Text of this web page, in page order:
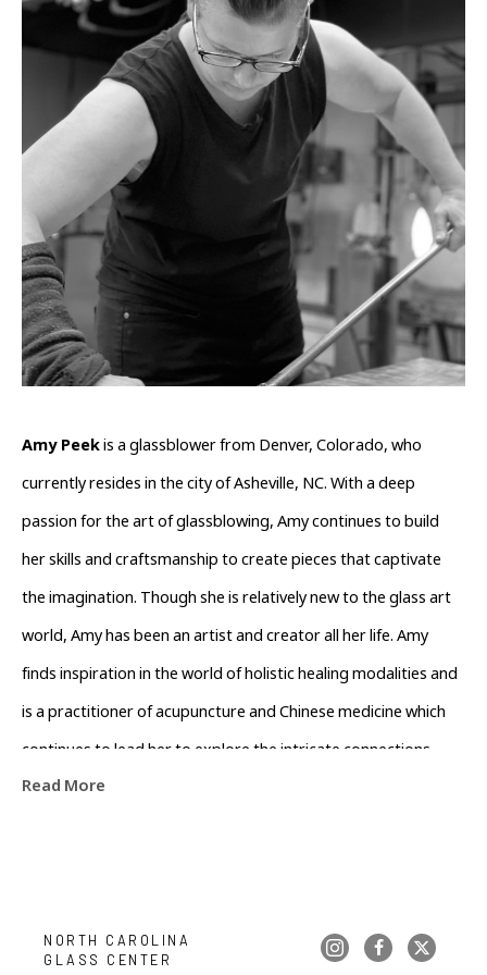
Amy Peek is a glassblower from Denver, Colorado, who
currently resides in the city of Asheville, NC. With a deep
passion for the art of glassblowing, Amy continues to build
her skills and craftsmanship to create pieces that captivate
the imagination. Though she is relatively new to the glass art
world, Amy has been an artist and creator all her life. Amy
finds inspiration in the world of holistic healing modalities and
is a practitioner of acupuncture and Chinese medicine which
continues to lead her to explore the intricate connections
between the mind, body, and spirit. Amy believes that the
evoke a sense of tranquility and harmony. When she's not busy
Read More
NORTH CAROLINA
GLASS CENTER